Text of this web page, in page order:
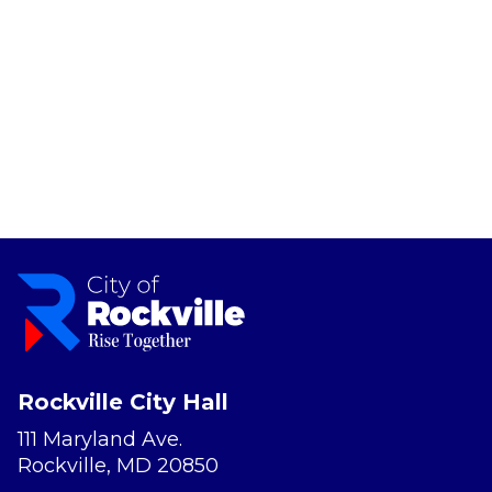
Rockville City Hall
111 Maryland Ave.
Rockville, MD 20850